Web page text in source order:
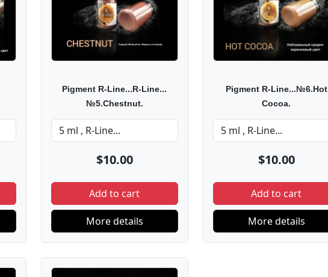
Pigment R-Line...R-Line...
№5.Chestnut.
$10.00
Add to cart
More details
Pigment R-Line...№6.Hot
Cocoa.
$10.00
Add to cart
More details